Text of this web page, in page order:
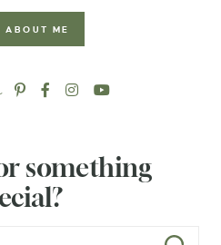
ABOUT ME
something